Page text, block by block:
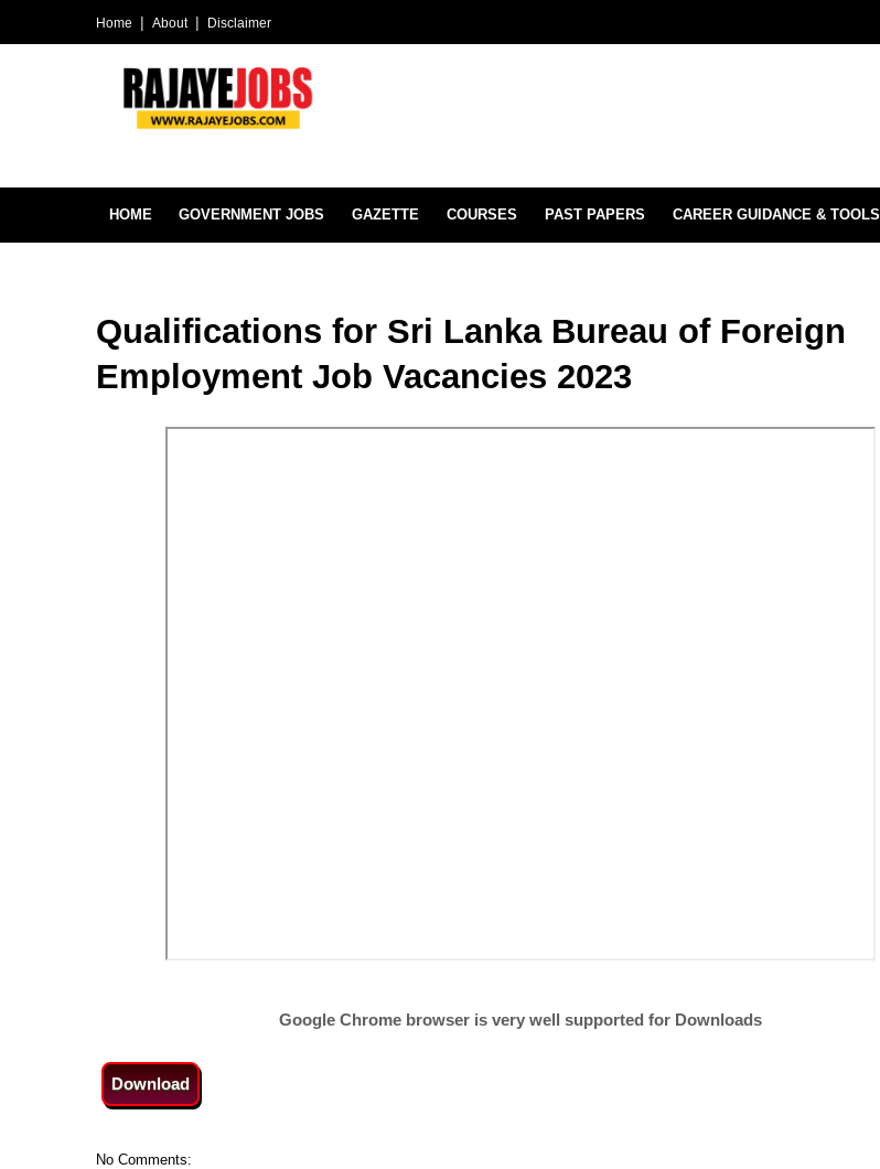
Home About Disclaimer
HOME GOVERNMENT JOBS GAZETTE COURSES PAST PAPERS CAREER GUIDANCE & TOOLS
Qualifications for Sri Lanka Bureau of Foreign
Employment Job Vacancies 2023
Google Chrome browser is very well supported for Downloads
Download
No Comments: